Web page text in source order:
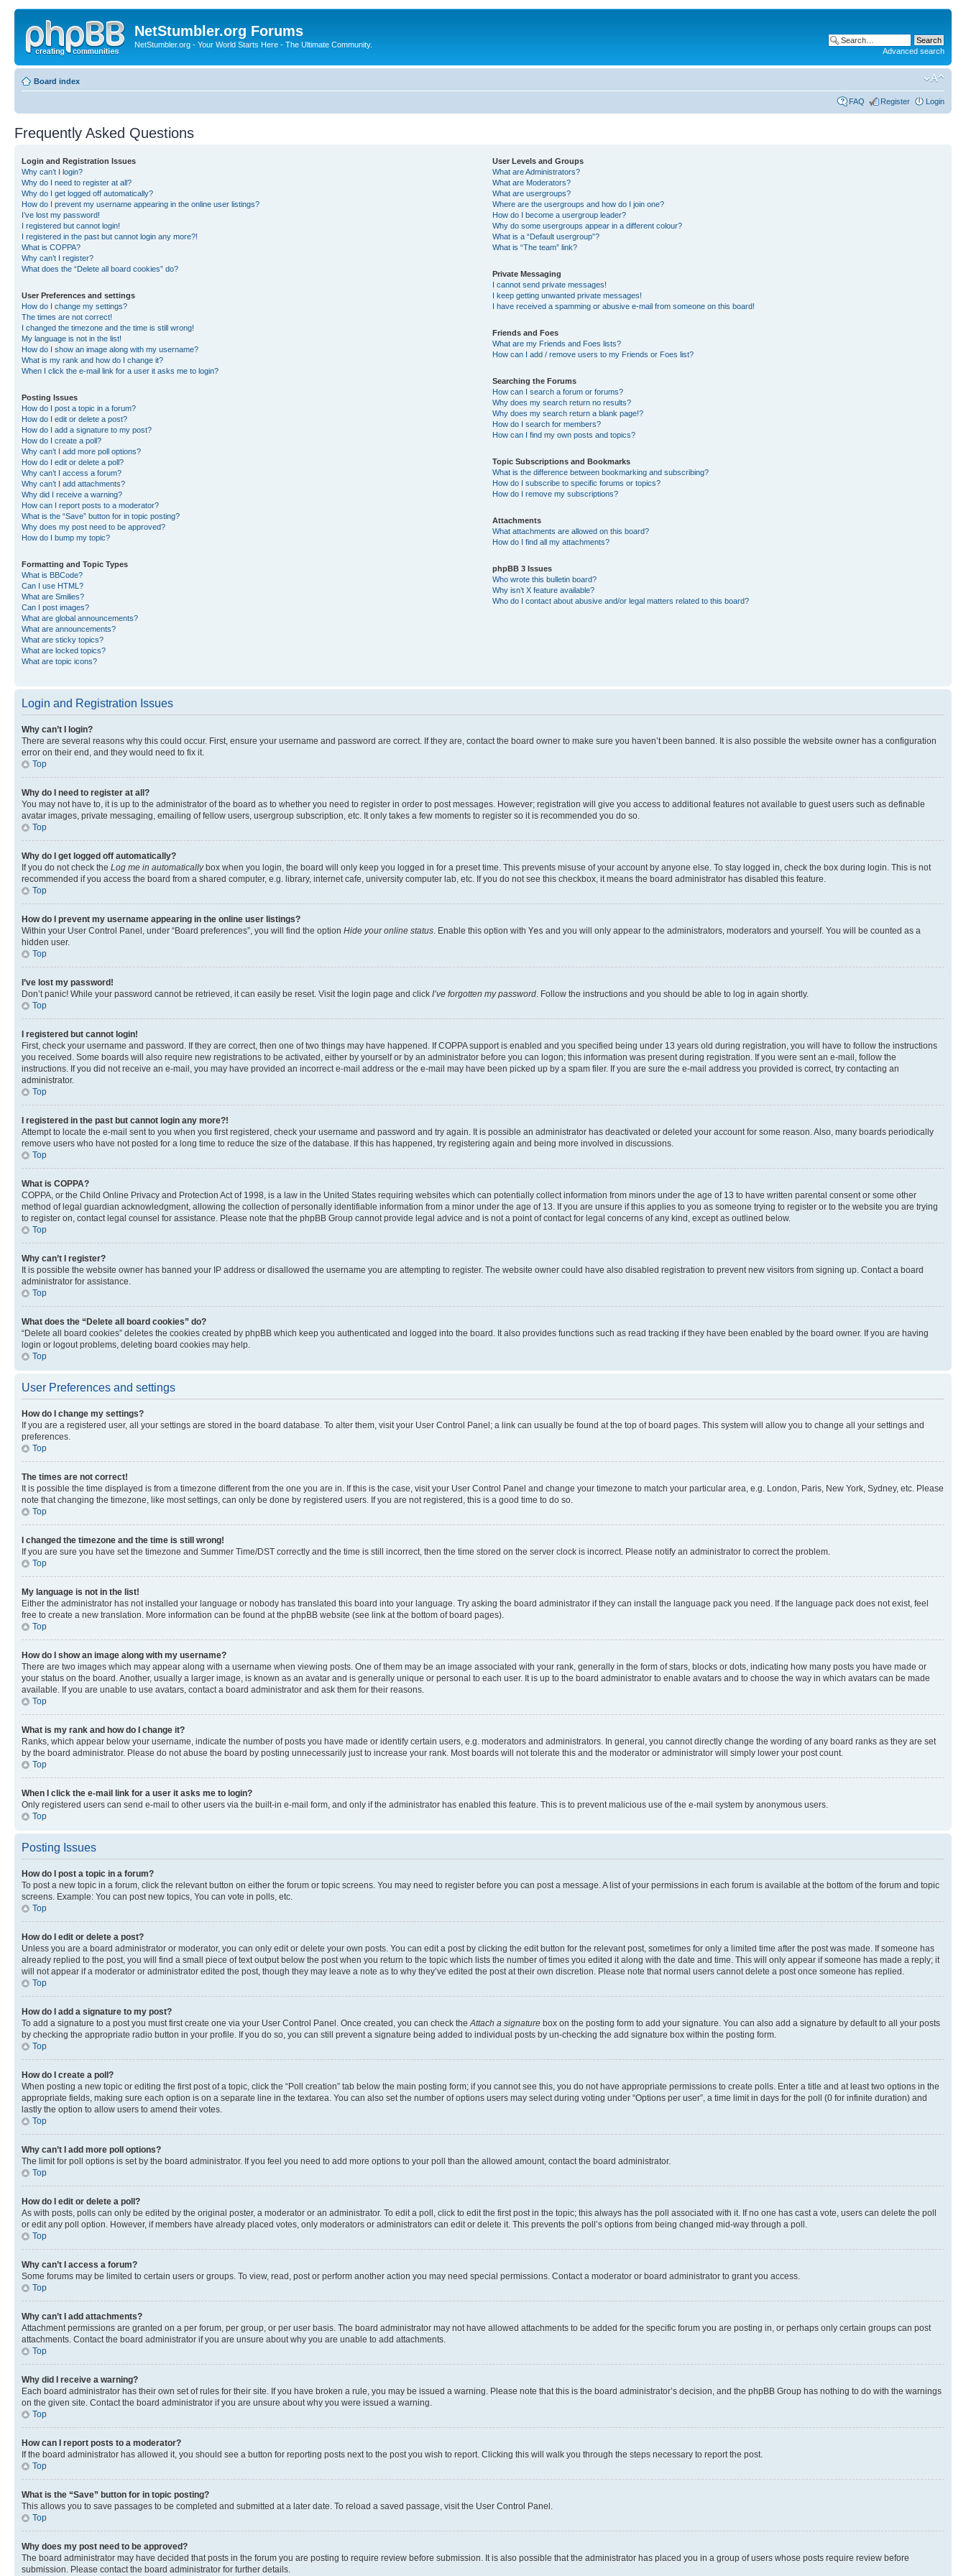
NetStumbler.org Forums
NetStumbler.org - Your World Starts Here - The Ultimate Community.
Advanced search
Board index
FAQ Register Login
Frequently Asked Questions
Login and Registration Issues
Why can’t I login?
Why do I need to register at all?
Why do I get logged off automatically?
How do I prevent my username appearing in the online user listings?
I’ve lost my password!
I registered but cannot login!
I registered in the past but cannot login any more?!
What is COPPA?
Why can’t I register?
What does the “Delete all board cookies” do?
User Preferences and settings
How do I change my settings?
The times are not correct!
I changed the timezone and the time is still wrong!
My language is not in the list!
How do I show an image along with my username?
What is my rank and how do I change it?
When I click the e-mail link for a user it asks me to login?
Posting Issues
How do I post a topic in a forum?
How do I edit or delete a post?
How do I add a signature to my post?
How do I create a poll?
Why can’t I add more poll options?
How do I edit or delete a poll?
Why can’t I access a forum?
Why can’t I add attachments?
Why did I receive a warning?
How can I report posts to a moderator?
What is the “Save” button for in topic posting?
Why does my post need to be approved?
How do I bump my topic?
Formatting and Topic Types
What is BBCode?
Can I use HTML?
What are Smilies?
Can I post images?
What are global announcements?
What are announcements?
What are sticky topics?
What are locked topics?
What are topic icons?
User Levels and Groups
What are Administrators?
What are Moderators?
What are usergroups?
Where are the usergroups and how do I join one?
How do I become a usergroup leader?
Why do some usergroups appear in a different colour?
What is a “Default usergroup”?
What is “The team” link?
Private Messaging
I cannot send private messages!
I keep getting unwanted private messages!
I have received a spamming or abusive e-mail from someone on this board!
Friends and Foes
What are my Friends and Foes lists?
How can I add / remove users to my Friends or Foes list?
Searching the Forums
How can I search a forum or forums?
Why does my search return no results?
Why does my search return a blank page!?
How do I search for members?
How can I find my own posts and topics?
Topic Subscriptions and Bookmarks
What is the difference between bookmarking and subscribing?
How do I subscribe to specific forums or topics?
How do I remove my subscriptions?
Attachments
What attachments are allowed on this board?
How do I find all my attachments?
phpBB 3 Issues
Who wrote this bulletin board?
Why isn’t X feature available?
Who do I contact about abusive and/or legal matters related to this board?
Login and Registration Issues
Why can’t I login?
There are several reasons why this could occur. First, ensure your username and password are correct. If they are, contact the board owner to make sure you haven’t been banned. It is also possible the website owner has a configuration
error on their end, and they would need to fix it.
Top
Why do I need to register at all?
You may not have to, it is up to the administrator of the board as to whether you need to register in order to post messages. However; registration will give you access to additional features not available to guest users such as definable
avatar images, private messaging, emailing of fellow users, usergroup subscription, etc. It only takes a few moments to register so it is recommended you do so.
Top
Why do I get logged off automatically?
If you do not check the Log me in automaticallybox when you login, the board will only keep you logged in for a preset time. This prevents misuse of your account by anyone else. To stay logged in, check the box during login. This is not
recommended if you access the board from a shared computer, e.g. library, internet cafe, university computer lab, etc. If you do not see this checkbox, it means the board administrator has disabled this feature.
Top
How do I prevent my username appearing in the online user listings?
Within your User Control Panel, under “Board preferences”, you will find the option Hide your online status . Enable this option with Yes and you will only appear to the administrators, moderators and yourself. You will be counted as a
hidden user.
Top
I’ve lost my password!
Don’t panic! While your password cannot be retrieved, it can easily be reset. Visit the login page and click I’ve forgotten my password . Follow the instructions and you should be able to log in again shortly.
Top
I registered but cannot login!
First, check your username and password. If they are correct, then one of two things may have happened. If COPPA support is enabled and you specified being under 13 years old during registration, you will have to follow the instructions
you received. Some boards will also require new registrations to be activated, either by yourself or by an administrator before you can logon; this information was present during registration. If you were sent an e-mail, follow the
instructions. If you did not receive an e-mail, you may have provided an incorrect e-mail address or the e-mail may have been picked up by a spam filer. If you are sure the e-mail address you provided is correct, try contacting an
administrator.
Top
I registered in the past but cannot login any more?!
Attempt to locate the e-mail sent to you when you first registered, check your username and password and try again. It is possible an administrator has deactivated or deleted your account for some reason. Also, many boards periodically
remove users who have not posted for a long time to reduce the size of the database. If this has happened, try registering again and being more involved in discussions.
Top
What is COPPA?
COPPA, or the Child Online Privacy and Protection Act of 1998, is a law in the United States requiring websites which can potentially collect information from minors under the age of 13 to have written parental consent or some other
method of legal guardian acknowledgment, allowing the collection of personally identifiable information from a minor under the age of 13. If you are unsure if this applies to you as someone trying to register or to the website you are trying
to register on, contact legal counsel for assistance. Please note that the phpBB Group cannot provide legal advice and is not a point of contact for legal concerns of any kind, except as outlined below.
Top
Why can’t I register?
It is possible the website owner has banned your IP address or disallowed the username you are attempting to register. The website owner could have also disabled registration to prevent new visitors from signing up. Contact a board
administrator for assistance.
Top
What does the “Delete all board cookies” do?
“Delete all board cookies” deletes the cookies created by phpBB which keep you authenticated and logged into the board. It also provides functions such as read tracking if they have been enabled by the board owner. If you are having
login or logout problems, deleting board cookies may help.
Top
User Preferences and settings
How do I change my settings?
If you are a registered user, all your settings are stored in the board database. To alter them, visit your User Control Panel; a link can usually be found at the top of board pages. This system will allow you to change all your settings and
preferences.
Top
The times are not correct!
It is possible the time displayed is from a timezone different from the one you are in. If this is the case, visit your User Control Panel and change your timezone to match your particular area, e.g. London, Paris, New York, Sydney, etc. Please
note that changing the timezone, like most settings, can only be done by registered users. If you are not registered, this is a good time to do so.
Top
I changed the timezone and the time is still wrong!
If you are sure you have set the timezone and Summer Time/DST correctly and the time is still incorrect, then the time stored on the server clock is incorrect. Please notify an administrator to correct the problem.
Top
My language is not in the list!
Either the administrator has not installed your language or nobody has translated this board into your language. Try asking the board administrator if they can install the language pack you need. If the language pack does not exist, feel
free to create a new translation. More information can be found at the phpBB website (see link at the bottom of board pages).
Top
How do I show an image along with my username?
There are two images which may appear along with a username when viewing posts. One of them may be an image associated with your rank, generally in the form of stars, blocks or dots, indicating how many posts you have made or
your status on the board. Another, usually a larger image, is known as an avatar and is generally unique or personal to each user. It is up to the board administrator to enable avatars and to choose the way in which avatars can be made
available. If you are unable to use avatars, contact a board administrator and ask them for their reasons.
Top
What is my rank and how do I change it?
Ranks, which appear below your username, indicate the number of posts you have made or identify certain users, e.g. moderators and administrators. In general, you cannot directly change the wording of any board ranks as they are set
by the board administrator. Please do not abuse the board by posting unnecessarily just to increase your rank. Most boards will not tolerate this and the moderator or administrator will simply lower your post count.
Top
When I click the e-mail link for a user it asks me to login?
Only registered users can send e-mail to other users via the built-in e-mail form, and only if the administrator has enabled this feature. This is to prevent malicious use of the e-mail system by anonymous users.
Top
Posting Issues
How do I post a topic in a forum?
To post a new topic in a forum, click the relevant button on either the forum or topic screens. You may need to register before you can post a message. A list of your permissions in each forum is available at the bottom of the forum and topic
screens. Example: You can post new topics, You can vote in polls, etc.
Top
How do I edit or delete a post?
Unless you are a board administrator or moderator, you can only edit or delete your own posts. You can edit a post by clicking the edit button for the relevant post, sometimes for only a limited time after the post was made. If someone has
already replied to the post, you will find a small piece of text output below the post when you return to the topic which lists the number of times you edited it along with the date and time. This will only appear if someone has made a reply; it
will not appear if a moderator or administrator edited the post, though they may leave a note as to why they’ve edited the post at their own discretion. Please note that normal users cannot delete a post once someone has replied.
Top
How do I add a signature to my post?
To add a signature to a post you must first create one via your User Control Panel. Once created, you can check the Attach a signature box on the posting form to add your signature. You can also add a signature by default to all your posts
by checking the appropriate radio button in your profile. If you do so, you can still prevent a signature being added to individual posts by un-checking the add signature box within the posting form.
Top
How do I create a poll?
When posting a new topic or editing the first post of a topic, click the “Poll creation” tab below the main posting form; if you cannot see this, you do not have appropriate permissions to create polls. Enter a title and at least two options in the
appropriate fields, making sure each option is on a separate line in the textarea. You can also set the number of options users may select during voting under “Options per user”, a time limit in days for the poll (0 for infinite duration) and
lastly the option to allow users to amend their votes.
Top
Why can’t I add more poll options?
The limit for poll options is set by the board administrator. If you feel you need to add more options to your poll than the allowed amount, contact the board administrator.
Top
How do I edit or delete a poll?
As with posts, polls can only be edited by the original poster, a moderator or an administrator. To edit a poll, click to edit the first post in the topic; this always has the poll associated with it. If no one has cast a vote, users can delete the poll
or edit any poll option. However, if members have already placed votes, only moderators or administrators can edit or delete it. This prevents the poll’s options from being changed mid-way through a poll.
Top
Why can’t I access a forum?
Some forums may be limited to certain users or groups. To view, read, post or perform another action you may need special permissions. Contact a moderator or board administrator to grant you access.
Top
Why can’t I add attachments?
Attachment permissions are granted on a per forum, per group, or per user basis. The board administrator may not have allowed attachments to be added for the specific forum you are posting in, or perhaps only certain groups can post
attachments. Contact the board administrator if you are unsure about why you are unable to add attachments.
Top
Why did I receive a warning?
Each board administrator has their own set of rules for their site. If you have broken a rule, you may be issued a warning. Please note that this is the board administrator’s decision, and the phpBB Group has nothing to do with the warnings
on the given site. Contact the board administrator if you are unsure about why you were issued a warning.
Top
How can I report posts to a moderator?
If the board administrator has allowed it, you should see a button for reporting posts next to the post you wish to report. Clicking this will walk you through the steps necessary to report the post.
Top
What is the “Save” button for in topic posting?
This allows you to save passages to be completed and submitted at a later date. To reload a saved passage, visit the User Control Panel.
Top
Why does my post need to be approved?
The board administrator may have decided that posts in the forum you are posting to require review before submission. It is also possible that the administrator has placed you in a group of users whose posts require review before
submission. Please contact the board administrator for further details.